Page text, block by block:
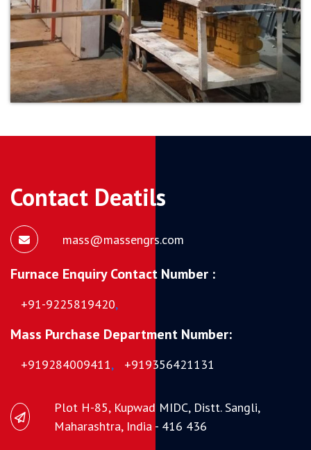
Contact Deatils
mass@massengrs.com
Furnace Enquiry Contact Number :
+91-9225819420,
Mass Purchase Department Number:
+919284009411, +919356421131
Plot H-85, Kupwad MIDC, Distt. Sangli,
Maharashtra, India - 416 436